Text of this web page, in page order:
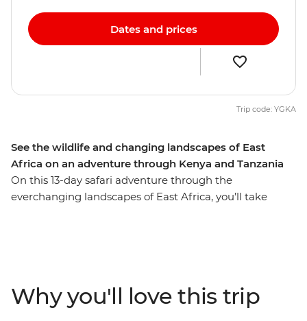
See the wildlife and changing landscapes of East
Africa on an adventure through Kenya and Tanzania
On this 13-day safari adventure through the
everchanging landscapes of East Africa, you’ll take
the slopes of the mountain to a waterfall, and Lake
Naivasha for a boat safari. Spend time in Arusha and
Dates and prices
Trip code: YGKA
Why you'll love this trip